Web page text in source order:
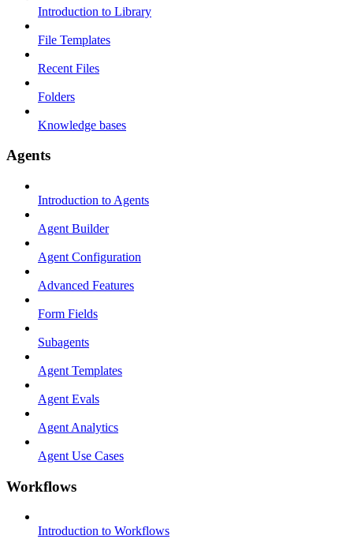
Introduction to Library
File Templates
Recent Files
Folders
Knowledge bases
Agents
Introduction to Agents
Agent Builder
Agent Configuration
Advanced Features
Form Fields
Subagents
Agent Templates
Agent Evals
Agent Analytics
Agent Use Cases
Workflows
Introduction to Workflows